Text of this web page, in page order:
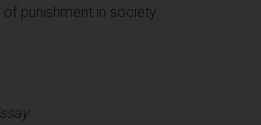
punishment in society